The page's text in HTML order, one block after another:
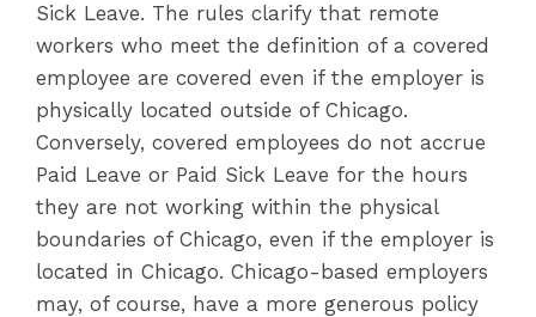
Sick Leave. The rules clarify that remote
workers who meet the definition of a covered
employee are covered even if the employer is
physically located outside of Chicago.
Conversely, covered employees do not accrue
Paid Leave or Paid Sick Leave for the hours
they are not working within the physical
boundaries of Chicago, even if the employer is
located in Chicago. Chicago-based employers
may, of course, have a more generous policy